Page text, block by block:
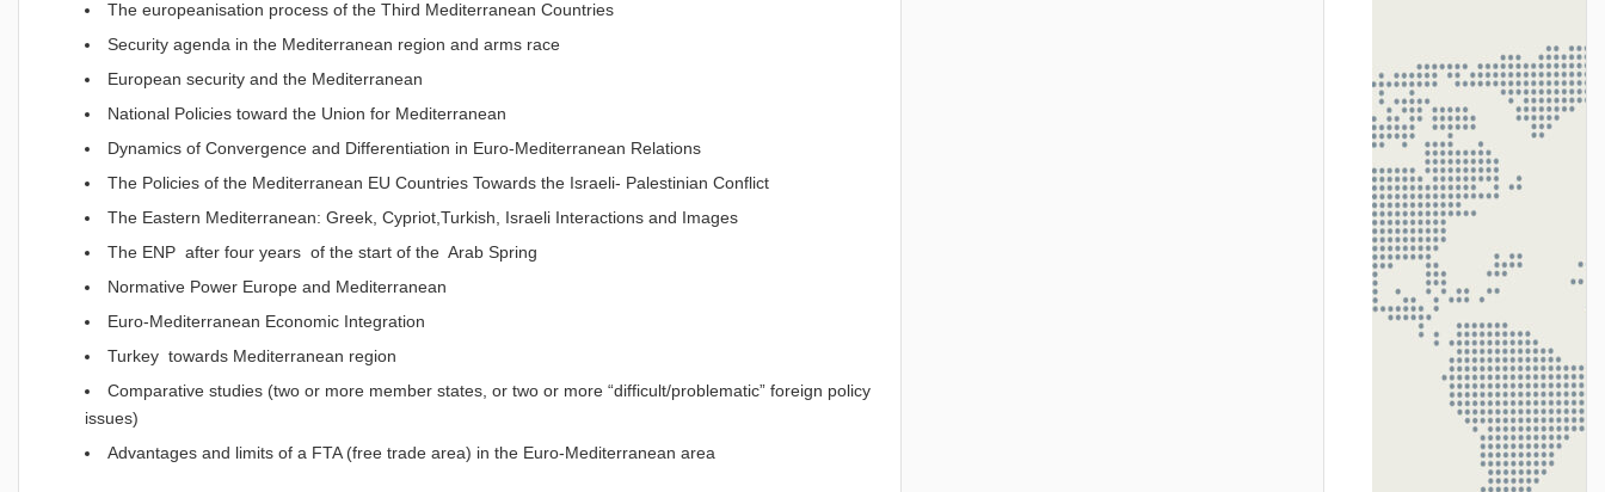
The europeanisation process of the Third Mediterranean Countries
Security agenda in the Mediterranean region and arms race
European security and the Mediterranean
National Policies toward the Union for Mediterranean
Dynamics of Convergence and Differentiation in Euro-Mediterranean Relations
The Policies of the Mediterranean EU Countries Towards the Israeli- Palestinian Conflict
The Eastern Mediterranean: Greek, Cypriot,Turkish, Israeli Interactions and Images
The ENP after four years of the start of the Arab Spring
Normative Power Europe and Mediterranean
Euro-Mediterranean Economic Integration
Turkey towards Mediterranean region
Comparative studies (two or more member states, or two or more “difficult/problematic” foreign policy
issues)
Advantages and limits of a FTA (free trade area) in the Euro-Mediterranean area